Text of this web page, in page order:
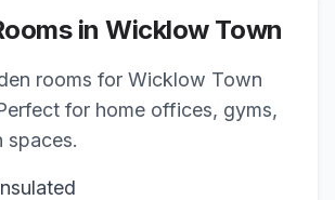
inWicklow Town
rooms for Wicklow Town
for home offices, gyms,
spaces.